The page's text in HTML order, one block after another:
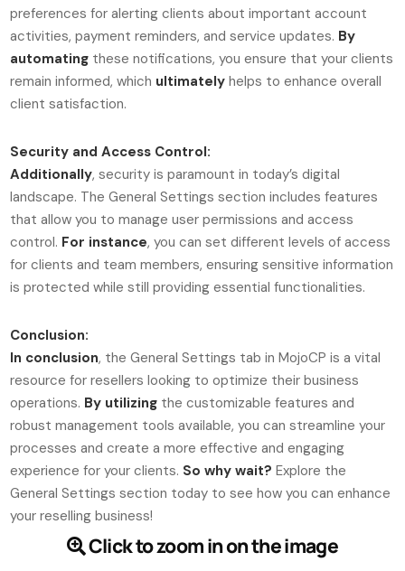
preferences for alerting clients about important account
activities, payment reminders, and service updates. By
automating these notifications, you ensure that your clients
remain informed, which ultimately helps to enhance overall
client satisfaction.
Security and Access Control:
Additionally, security is paramount in today’s digital
landscape. The General Settings section includes features
that allow you to manage user permissions and access
control. For instance, you can set different levels of access
for clients and team members, ensuring sensitive information
is protected while still providing essential functionalities.
Conclusion:
In conclusion, the General Settings tab in MojoCP is a vital
resource for resellers looking to optimize their business
operations. By utilizing the customizable features and
robust management tools available, you can streamline your
processes and create a more effective and engaging
experience for your clients. So why wait? Explore the
General Settings section today to see how you can enhance
your reselling business!
Click to zoom in on the image